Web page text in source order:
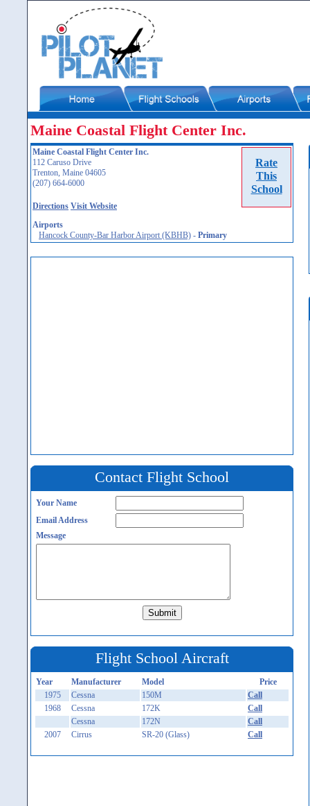
Maine Coastal Flight Center Inc.
Rate
This
School
Maine Coastal Flight Center Inc.
112 Caruso Drive
Trenton, Maine 04605
(207) 664-6000
Directions Visit Website
Airports
Hancock County-Bar Harbor Airport (KBHB) - Primary
Contact Flight School
Your Name
Email Address
Message
Flight School Aircraft
Year Manufacturer Model
Price
1975
Cessna 150M
Call
1968
Cessna 172K
Call
Cessna
172N
Call
2007
Cirrus SR-20 (Glass) Call